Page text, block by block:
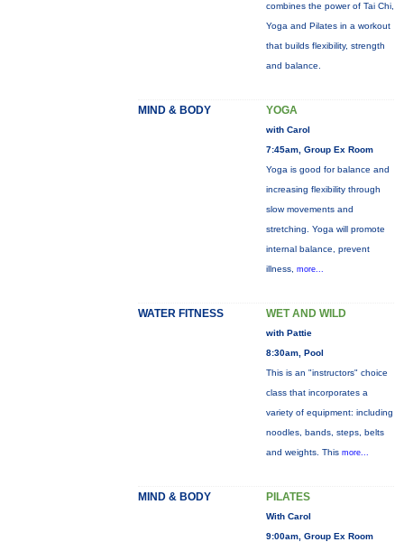
combines the power of Tai Chi,
Yoga and Pilates in a workout
that builds flexibility, strength
and balance.
MIND & BODY YOGA
with Carol
7:45am, Group Ex Room
Yoga is good for balance and
increasing flexibility through
slow movements and
stretching. Yoga will promote
internal balance, prevent
illness, more...
WATER FITNESS WET AND WILD
with Pattie
8:30am, Pool
This is an "instructors" choice
class that incorporates a
variety of equipment: including
noodles, bands, steps, belts
and weights. This more...
MIND & BODY PILATES
With Carol
9:00am, Group Ex Room